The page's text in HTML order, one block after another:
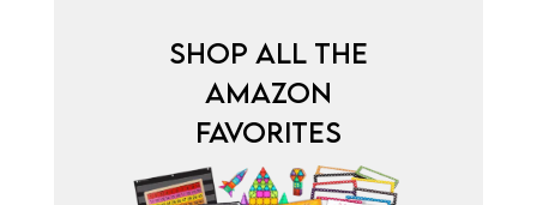
SHOP ALL THE
AMAZON
FAVORITES